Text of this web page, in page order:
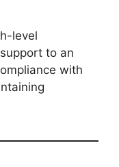
level
to an
with